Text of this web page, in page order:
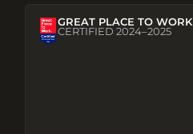
GREAT PLACE TO WORK
CERTIFIED 2024–2025